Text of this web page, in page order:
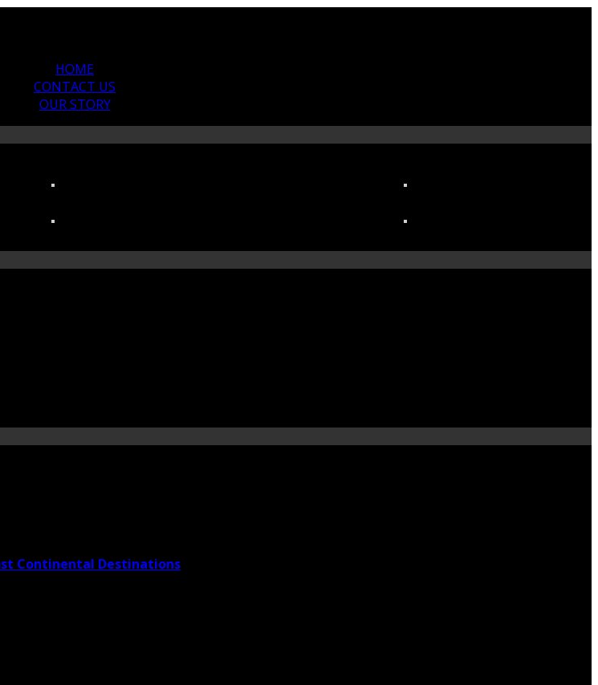
HOME
CONTACT US
OUR STORY
Continental Destinations